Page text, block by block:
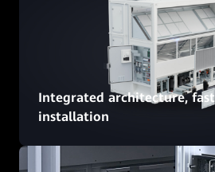
Integrated architecture, fast
installation